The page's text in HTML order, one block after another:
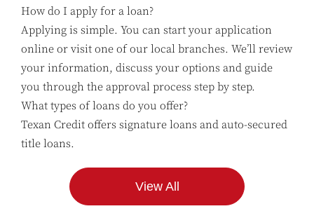
How do I apply for a loan?
Applying is simple. You can start your application
online or visit one of our local branches. We’ll review
your information, discuss your options and guide
you through the approval process step by step.
What types of loans do you offer?
Texan Credit offers signature loans and auto-secured
title loans.
View All